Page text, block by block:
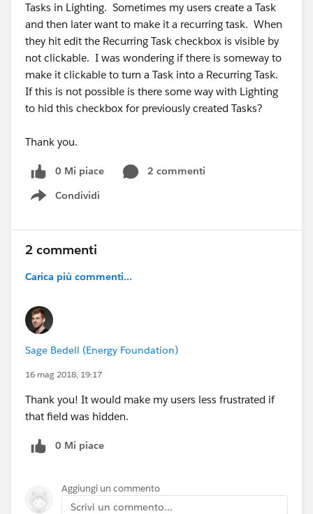
Tasks in Lighting. Sometimes my users create a Task
and then later want to make it a recurring task. When
they hit edit the Recurring Task checkbox is visible by
not clickable. I was wondering if there is someway to
make it clickable to turn a Task into a Recurring Task.
If this is not possible is there some way with Lighting
to hid this checkbox for previously created Tasks?
Thank you.
0 Mi piace
2 commenti
Condividi
Show menu
2 commenti
Carica più commenti...
Sage Bedell (Energy Foundation)
16 mag 2018, 19:17
Thank you! It would make my users less frustrated if
that field was hidden.
0 Mi piace
Aggiungi un commento
Scrivi un commento...